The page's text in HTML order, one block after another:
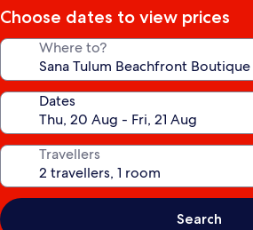
Choose dates to view prices
Where to?
Dates
Travellers
Search